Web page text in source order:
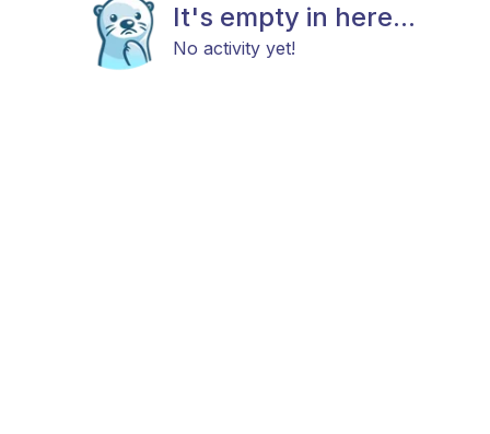
It's empty in here...
No activity yet!